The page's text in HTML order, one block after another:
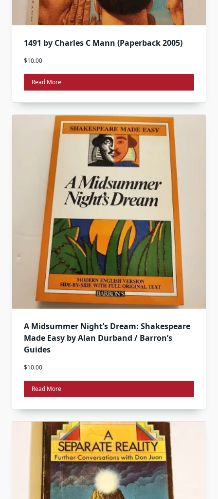
1491 by Charles C Mann (Paperback 2005)
$10.00
Read More
A Midsummer Night’s Dream: Shakespeare
Made Easy by Alan Durband / Barron’s
Guides
$10.00
Read More